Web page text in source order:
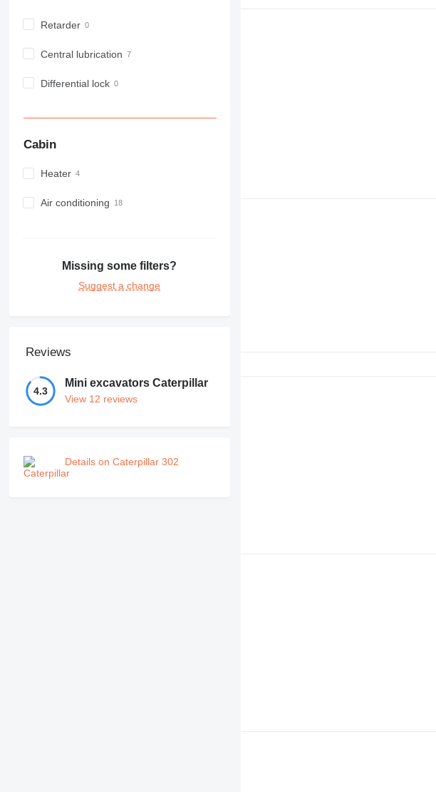
Retarder
Central lubrication
Differential lock
Cabin
Heater
Air conditioning
Missing some filters?
Suggest a change
Reviews
4.3
Mini excavators Caterpillar
View 12 reviews
Details on Caterpillar 302